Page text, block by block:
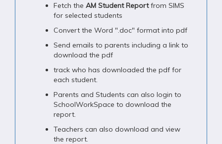
Fetch the AM Student Reportfrom SIMS
for selected students
Convert the Word ".doc" format into pdf
Send emails to parents including a link to
download the pdf
track who has downloaded the pdf for
each student.
Parents and Students can also login to
SchoolWorkSpace to download the
report.
Teachers can also download and view
the report.